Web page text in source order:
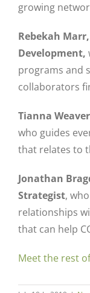
growing
Rebekah
Development,
programs and
collaborators
Tianna
who guides
that relates to
Jonathan
Strategist,
relationships
that can help
Meet the rest